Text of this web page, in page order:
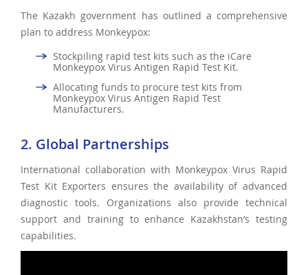
The Kazakh government has outlined a comprehensive
plan to address Monkeypox:
Stockpiling rapid test kits such as the iCare
Monkeypox Virus Antigen Rapid Test Kit.
Allocating funds to procure test kits from
Monkeypox Virus Antigen Rapid Test
Manufacturers.
2. Global Partnerships
International collaboration with Monkeypox Virus Rapid
Test Kit Exporters ensures the availability of advanced
diagnostic tools. Organizations also provide technical
support and training to enhance Kazakhstan’s testing
capabilities.